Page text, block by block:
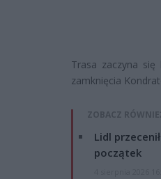
Trasa zaczyna
zamknięcia
ZOBACZ
Lidl
początek